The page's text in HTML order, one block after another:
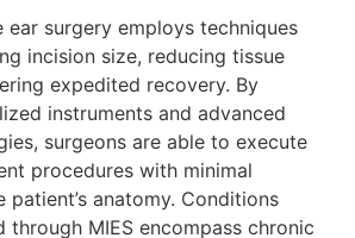
ear surgery employs techniques
incision size, reducing tissue
expedited recovery. By
instruments and advanced
surgeons are able to execute
procedures with minimal
anatomy. Conditions
through MIES encompass chronic